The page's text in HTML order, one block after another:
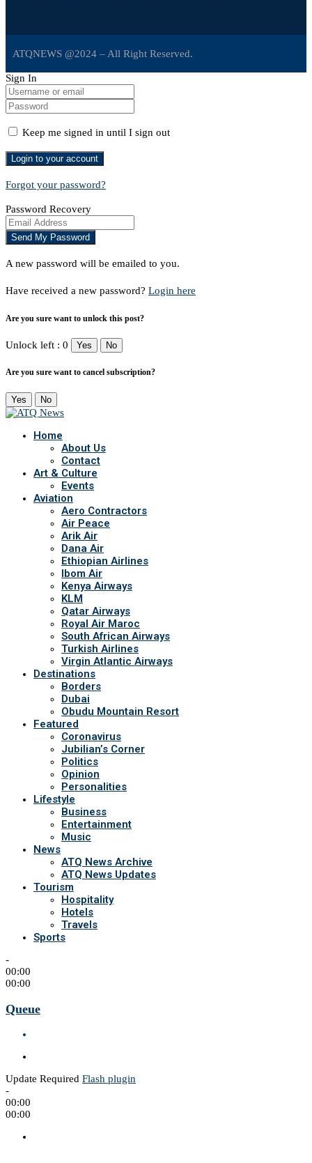
ATQNEWS @2024 – All Right Reserved.
Sign In
Keep me signed in until I sign out
Forgot your password?
Password Recovery
A new password will be emailed to you.
Have received a new password? Login here
Are you sure want to unlock this post?
Unlock left : 0 Yes No
Are you sure want to cancel subscription?
Yes No
Home
About Us
Contact
Art & Culture
Events
Aviation
Aero Contractors
Air Peace
Arik Air
Dana Air
Ethiopian Airlines
Ibom Air
Kenya Airways
KLM
Qatar Airways
Royal Air Maroc
South African Airways
Turkish Airlines
Virgin Atlantic Airways
Destinations
Borders
Dubai
Obudu Mountain Resort
Featured
Coronavirus
Jubilian’s Corner
Politics
Opinion
Personalities
Lifestyle
Business
Entertainment
Music
News
ATQ News Archive
ATQ News Updates
Tourism
Hospitality
Hotels
Travels
Sports
-
00:00
00:00
Queue
Update Required Flash plugin
-
00:00
00:00